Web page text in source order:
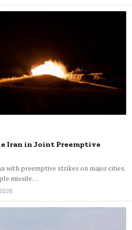
Iran in Joint Preemptive
with preemptive strikes on major cities.
missile…